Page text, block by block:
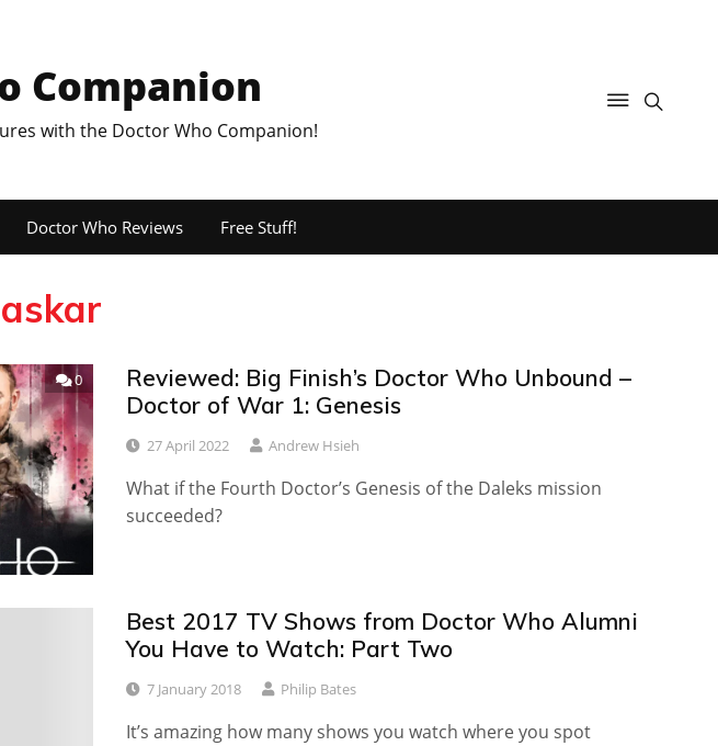
Companion
with the Doctor Who Companion!
Doctor Who Reviews Free Stuff!
0
Reviewed: Big Finish’s Doctor Who Unbound –
Doctor of War 1: Genesis
27 April 2022 Andrew Hsieh
What if the Fourth Doctor’s Genesis of the Daleks mission
succeeded?
Best 2017 TV Shows from Doctor Who Alumni
You Have to Watch: Part Two
7 January 2018 Philip Bates
It’s amazing how many shows you watch where you spot